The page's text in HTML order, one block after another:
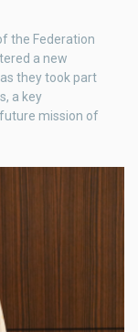
the Federation
a new
they took part
a key
mission of